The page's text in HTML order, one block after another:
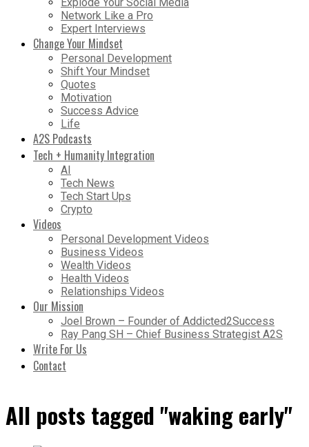
Network Like a Pro
Expert Interviews
Change Your Mindset
Personal Development
Shift Your Mindset
Quotes
Motivation
Success Advice
Life
A2S Podcasts
Tech + Humanity Integration
AI
Tech News
Tech Start Ups
Crypto
Videos
Personal Development Videos
Business Videos
Wealth Videos
Health Videos
Relationships Videos
Our Mission
Joel Brown – Founder of Addicted2Success
Ray Pang SH – Chief Business Strategist A2S
Write For Us
Contact
All posts tagged "waking early"